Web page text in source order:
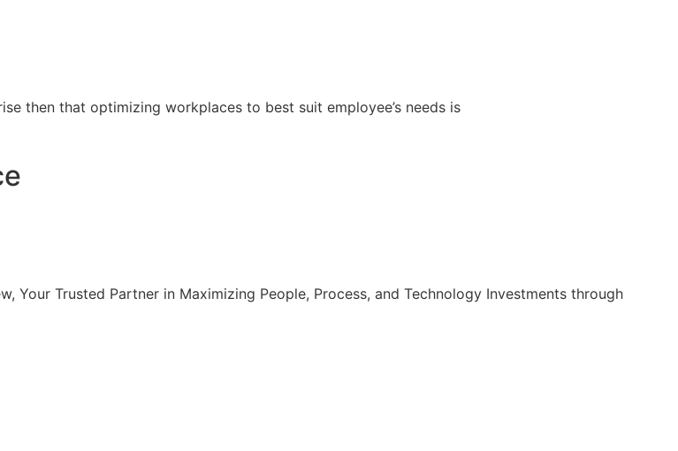
then that optimizing workplaces to best suit employee’s needs is
Your Trusted Partner in Maximizing People, Process, and Technology Investments through